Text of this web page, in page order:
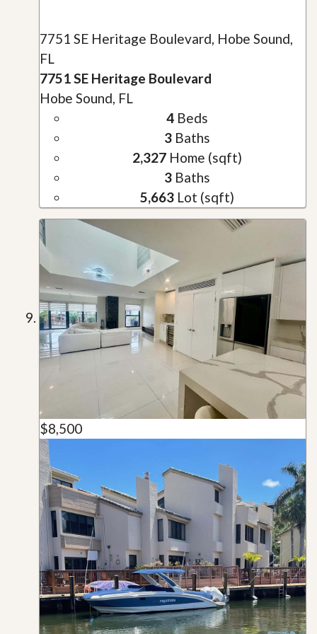
7751 SE Heritage Boulevard, Hobe Sound,
FL
7751 SE Heritage Boulevard
Hobe Sound, FL
4Beds
3Baths
2,327Home (sqft)
3Baths
5,663Lot (sqft)
$8,500